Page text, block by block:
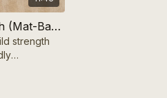
Foundational Core Strength (Mat-Based) 10 Mins
strength